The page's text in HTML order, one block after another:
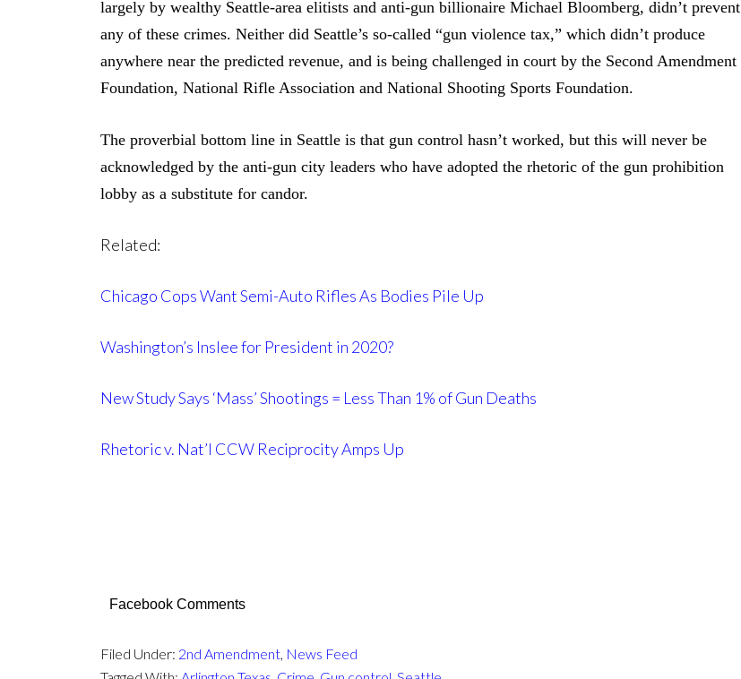
largely by wealthy Seattle-area elitists and anti-gun billionaire Michael Bloomberg, didn’t prevent
any of these crimes. Neither did Seattle’s so-called “gun violence tax,” which didn’t produce
anywhere near the predicted revenue, and is being challenged in court by the Second Amendment
Foundation, National Rifle Association and National Shooting Sports Foundation.
The proverbial bottom line in Seattle is that gun control hasn’t worked, but this will never be
acknowledged by the anti-gun city leaders who have adopted the rhetoric of the gun prohibition
lobby as a substitute for candor.
Related:
Chicago Cops Want Semi-Auto Rifles As Bodies Pile Up
Washington’s Inslee for President in 2020?
New Study Says ‘Mass’ Shootings = Less Than 1% of Gun Deaths
Rhetoric v. Nat’l CCW Reciprocity Amps Up
Facebook Comments
Filed Under: 2nd Amendment, News Feed